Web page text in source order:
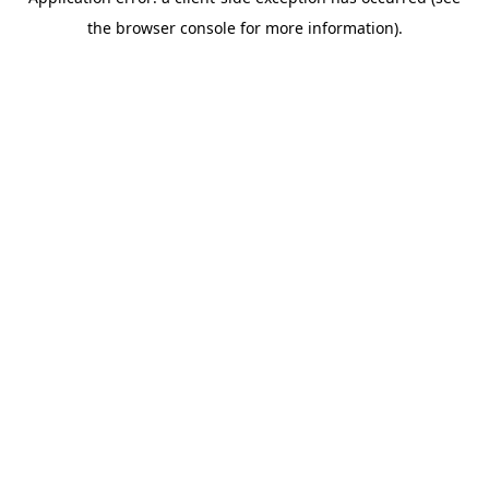
the browser console for more information).